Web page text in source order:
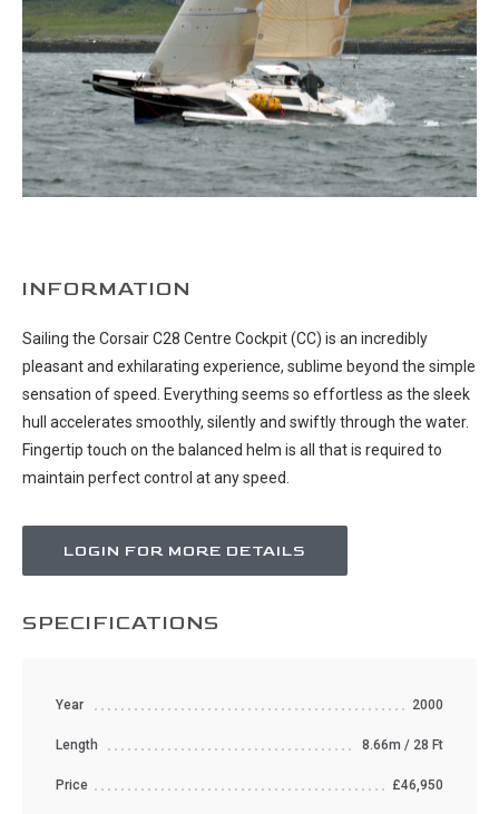
INFORMATION
Sailing the Corsair C28 Centre Cockpit (CC) is an incredibly
pleasant and exhilarating experience, sublime beyond the simple
sensation of speed. Everything seems so effortless as the sleek
hull accelerates smoothly, silently and swiftly through the water.
Fingertip touch on the balanced helm is all that is required to
maintain perfect control at any speed.
LOGIN FOR MORE DETAILS
SPECIFICATIONS
Year 2000
Length 8.66m / 28 Ft
Price £46,950